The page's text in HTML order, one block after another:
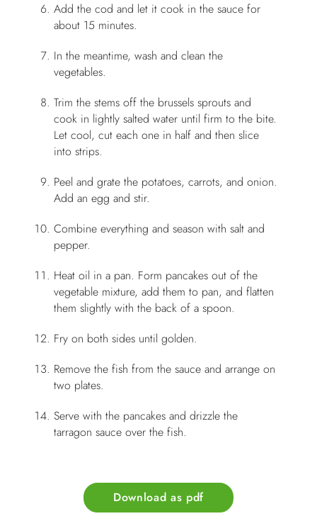
Add the cod and let it cook in the sauce for
about 15 minutes.
In the meantime, wash and clean the
vegetables.
Trim the stems off the brussels sprouts and
cook in lightly salted water until firm to the bite.
Let cool, cut each one in half and then slice
into strips.
Peel and grate the potatoes, carrots, and onion.
Add an egg and stir.
Combine everything and season with salt and
pepper.
Heat oil in a pan. Form pancakes out of the
vegetable mixture, add them to pan, and flatten
them slightly with the back of a spoon.
Fry on both sides until golden.
Remove the fish from the sauce and arrange on
two plates.
Serve with the pancakes and drizzle the
tarragon sauce over the fish.
Download as pdf